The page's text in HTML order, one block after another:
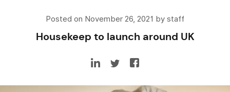
Posted on November 26, 2021 by staff
Housekeep to launch around UK